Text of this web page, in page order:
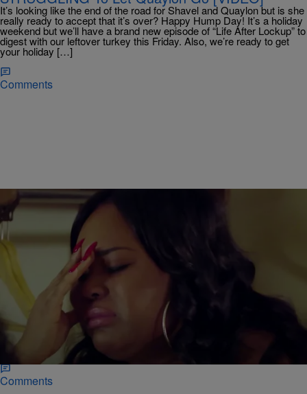
It’s looking like the end of the road for Shavel and Quaylon but is she
really ready to accept that it’s over? Happy Hump Day! It’s a holiday
weekend but we’ll have a brand new episode of “Life After Lockup” to
digest with our leftover turkey this Friday. Also, we’re ready to get
your holiday […]
Comments
REALITY TV| Janeé Bolden
“Life After Lockup” Exclusive: Shavel Calls
Quaylon’s Side Chick! [VIDEO]
"Life After Lockup" returns for their MID-SEASON PREMIERE this
Friday November 20. Quaylon and Shavel are among the new cast
members but their relationship appears to be hitting the rocks.
Comments